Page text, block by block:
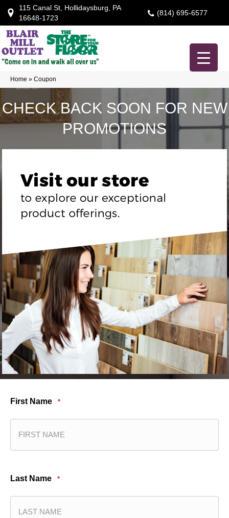
115 Canal St, Hollidaysburg, PA
16648-1723
(814) 695-6577
Home » Coupon
CHECK BACK SOON FOR NEW
PROMOTIONS
First Name *
Last Name *